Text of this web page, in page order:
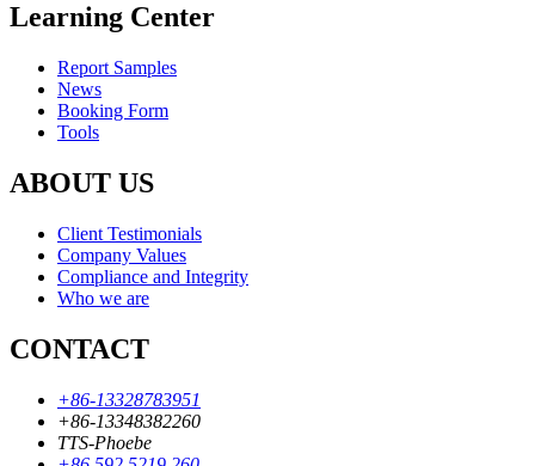
Learning Center
Report Samples
News
Booking Form
Tools
ABOUT US
Client Testimonials
Company Values
Compliance and Integrity
Who we are
CONTACT
+86-13328783951
+86-13348382260
TTS-Phoebe